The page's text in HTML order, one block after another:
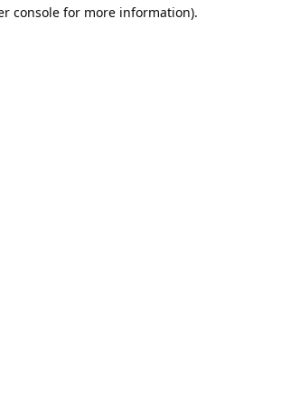
console for more information).